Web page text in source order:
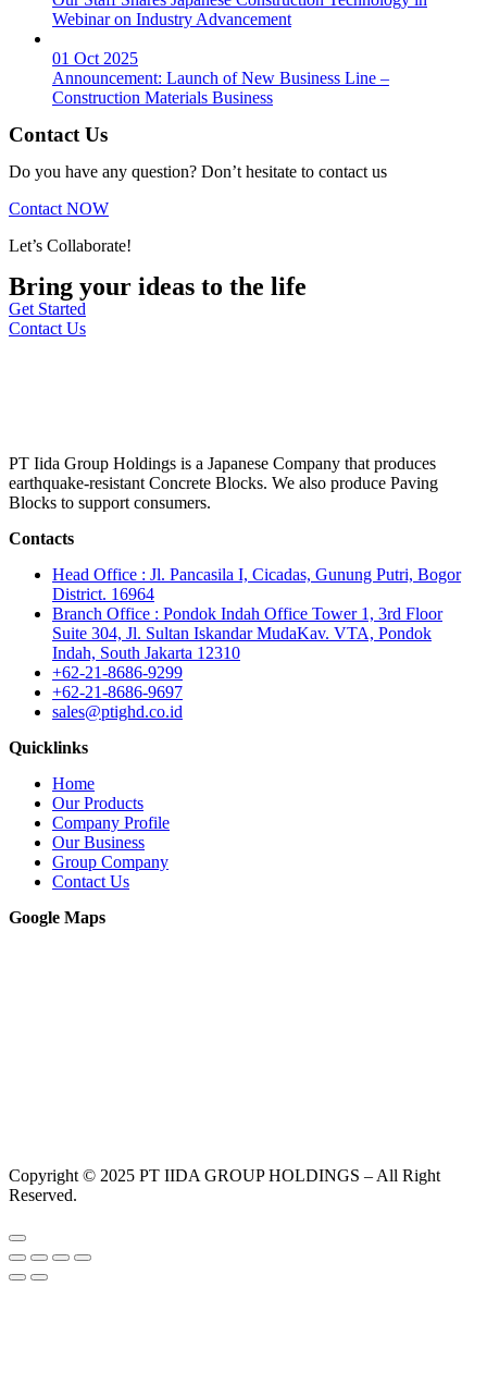
Webinar on Industry Advancement
01 Oct 2025
Announcement: Launch of New Business Line –
Construction Materials Business
Contact Us
Do you have any question? Don’t hesitate to contact us
Contact NOW
Let’s Collaborate!
Bring your ideas to the life
Get Started
Contact Us
PT Iida Group Holdings is a Japanese Company that produces
earthquake-resistant Concrete Blocks. We also produce Paving
Blocks to support consumers.
Contacts
Head Office : Jl. Pancasila I, Cicadas, Gunung Putri, Bogor
District. 16964
Branch Office : Pondok Indah Office Tower 1, 3rd Floor
Suite 304, Jl. Sultan Iskandar MudaKav. VTA, Pondok
Indah, South Jakarta 12310
+62-21-8686-9299
+62-21-8686-9697
sales@ptighd.co.id
Quicklinks
Home
Our Products
Company Profile
Our Business
Group Company
Contact Us
Google Maps
Copyright © 2025 PT IIDA GROUP HOLDINGS – All Right
Reserved.